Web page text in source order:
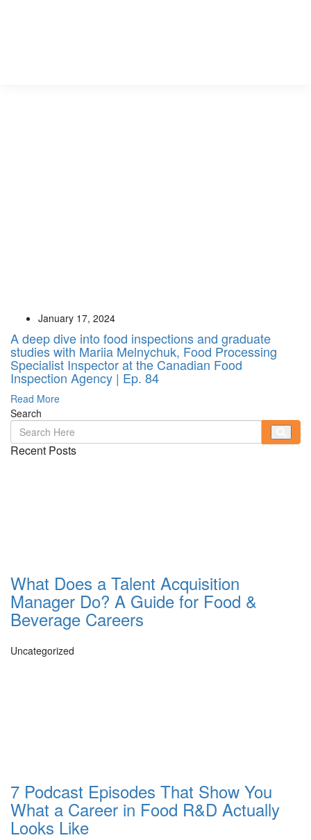
January 17, 2024
A deep dive into food inspections and graduate
studies with Mariia Melnychuk, Food Processing
Specialist Inspector at the Canadian Food
Inspection Agency | Ep. 84
Read More
Search
Recent Posts
What Does a Talent Acquisition
Manager Do? A Guide for Food &
Beverage Careers
Uncategorized
7 Podcast Episodes That Show You
What a Career in Food R&D Actually
Looks Like